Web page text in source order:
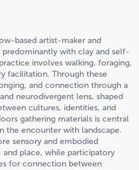
based artist-maker and
with clay and self-
involves walking, foraging,
facilitation. Through these
and connection through a
neurodivergent lens, shaped
cultures, identities, and
gathering materials is central
the encounter with landscape.
sensory and embodied
and place, while participatory
for connection between